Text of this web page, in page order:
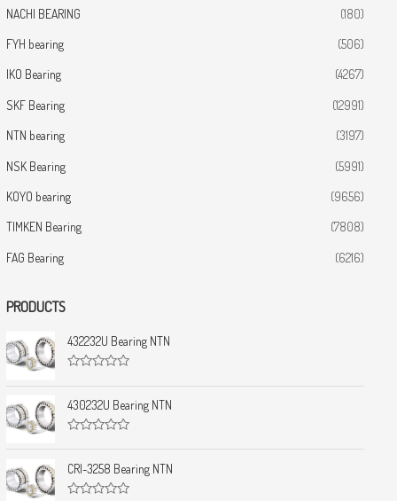
NACHI BEARING (180)
FYH bearing (506)
IKO Bearing (4267)
SKF Bearing (12991)
NTN bearing (3197)
NSK Bearing (5991)
KOYO bearing (9656)
TIMKEN Bearing (7808)
FAG Bearing (6216)
PRODUCTS
432232U Bearing NTN
a
t
e
d
o
t
o
f
430232U Bearing NTN
a
t
e
d
CRI-3258 Bearing NTN